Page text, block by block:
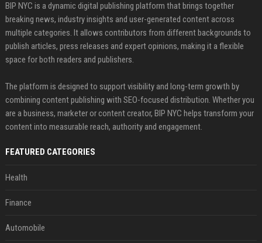
BIP NYC is a dynamic digital publishing platform that brings together
breaking news, industry insights and user-generated content across
multiple categories. It allows contributors from different backgrounds to
publish articles, press releases and expert opinions, making it a flexible
space for both readers and publishers.
The platform is designed to support visibility and long-term growth by
combining content publishing with SEO-focused distribution. Whether you
are a business, marketer or content creator, BIP NYC helps transform your
content into measurable reach, authority and engagement.
FEATURED CATEGORIES
Health
Finance
Automobile